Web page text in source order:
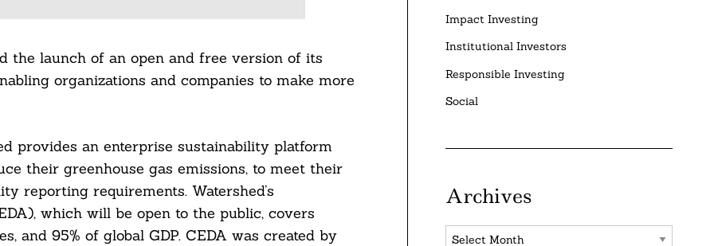
the launch of an open and free version of its
organizations and companies to make more
provides an enterprise sustainability platform
their greenhouse gas emissions, to meet their
reporting requirements. Watershed’s
which will be open to the public, covers
and 95% of global GDP. CEDA was created by
Impact Investing
Institutional Investors
Responsible Investing
Social
Archives
Archives